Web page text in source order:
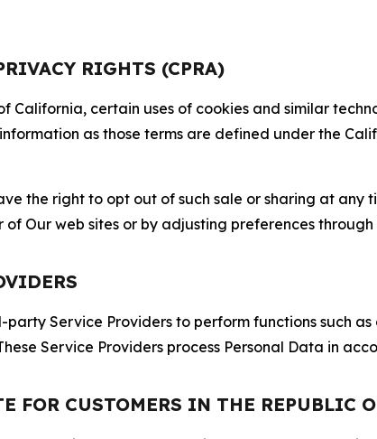
RIGHTS (CPRA)
California, certain uses of cookies and similar
as those terms are defined under the
the right to opt out of such sale or sharing at any
Our web sites or by adjusting preferences through
Service Providers to perform functions such
Service Providers process Personal Data in
FOR CUSTOMERS IN THE REPUBLIC